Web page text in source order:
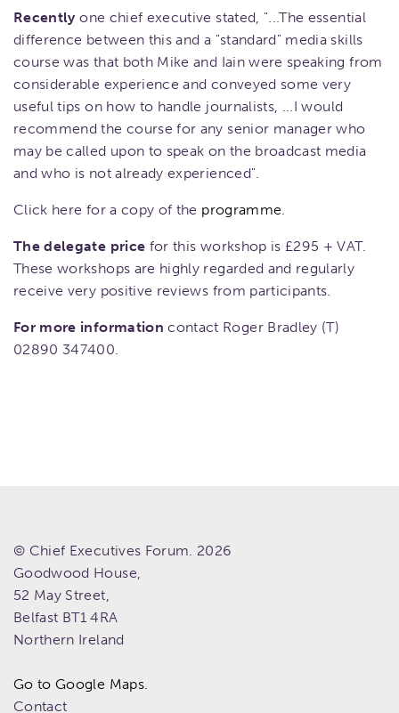
Recently one chief executive stated, "...The essential
difference between this and a "standard" media skills
course was that both Mike and Iain were speaking from
considerable experience and conveyed some very
useful tips on how to handle journalists, ...I would
recommend the course for any senior manager who
may be called upon to speak on the broadcast media
and who is not already experienced".
Click here for a copy of the programme.
The delegate price for this workshop is £295 + VAT.
These workshops are highly regarded and regularly
receive very positive reviews from participants.
For more information contact Roger Bradley (T)
02890 347400.
© Chief Executives Forum. 2026
Goodwood House,
52 May Street,
Belfast BT1 4RA
Northern Ireland
Go to Google Maps.
Contact